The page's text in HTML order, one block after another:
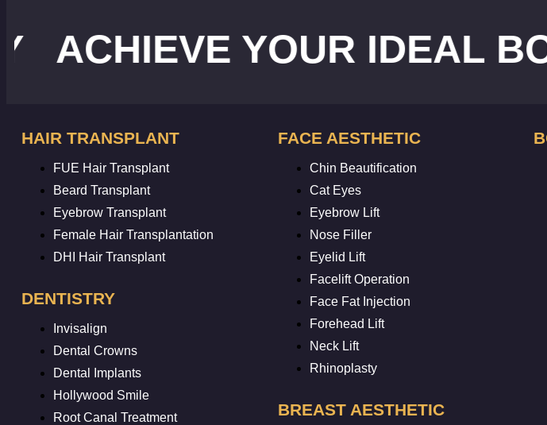
YOUR IDEAL BODY
HAIR TRANSPLANT
FUE Hair Transplant
Beard Transplant
Eyebrow Transplant
Female Hair Transplantation
DHI Hair Transplant
DENTISTRY
Invisalign
Dental Crowns
Dental Implants
Hollywood Smile
Root Canal Treatment
FACE AESTHETIC
Chin Beautification
Cat Eyes
Eyebrow Lift
Nose Filler
Eyelid Lift
Facelift Operation
Face Fat Injection
Forehead Lift
Neck Lift
Rhinoplasty
BREAST AESTHETIC